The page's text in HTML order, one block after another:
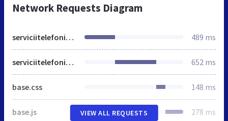
Network Requests Diagram
serviciitelefonice.ro 489 ms
serviciitelefonice.ro 652 ms
base.css 148 ms
base.js 278 ms
VIEW ALL REQUESTS